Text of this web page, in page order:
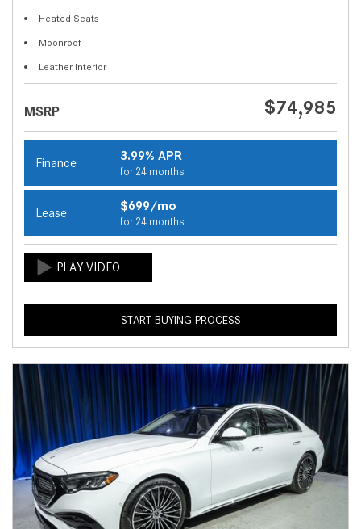
Heated Seats
Moonroof
Leather Interior
MSRP $74,985
Finance 3.99% APR
for 24 months
Lease $699/mo
for 24 months
START BUYING PROCESS